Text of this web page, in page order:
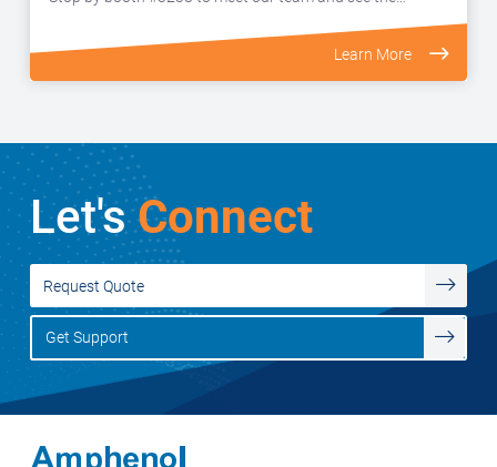
Learn More
Let'sConnect
Request Quote
Get Support